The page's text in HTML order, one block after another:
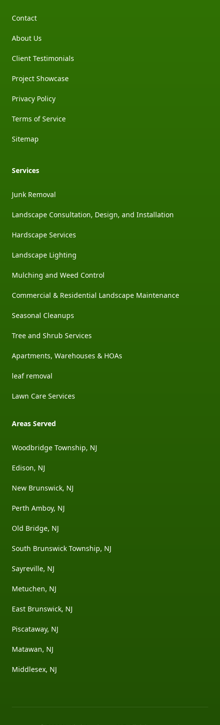
Contact
About Us
Client Testimonials
Project Showcase
Privacy Policy
Terms of Service
Sitemap
Services
Junk Removal
Landscape Consultation, Design, and Installation
Hardscape Services
Landscape Lighting
Mulching and Weed Control
Commercial & Residential Landscape Maintenance
Seasonal Cleanups
Tree and Shrub Services
Apartments, Warehouses & HOAs
leaf removal
Lawn Care Services
Areas Served
Woodbridge Township, NJ
Edison, NJ
New Brunswick, NJ
Perth Amboy, NJ
Old Bridge, NJ
South Brunswick Township, NJ
Sayreville, NJ
Metuchen, NJ
East Brunswick, NJ
Piscataway, NJ
Matawan, NJ
Middlesex, NJ